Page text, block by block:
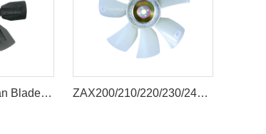
600-635-7850 Fan Blade for Komatsu PC300-6 PC400-6 ZAX200/210/220/230/240 excavator engine cooling fan blade